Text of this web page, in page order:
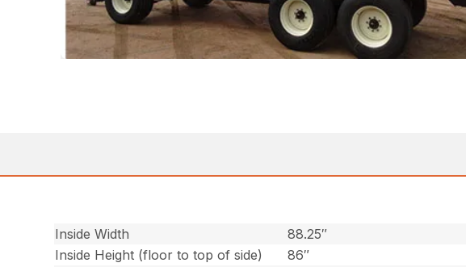
Inside Width
88.25″
Inside Height (floor to top of side)
86″